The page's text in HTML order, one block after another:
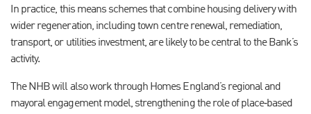
In practice, this means schemes that combine housing delivery with
wider regeneration, including town centre renewal, remediation,
transport, or utilities investment, are likely to be central to the Bank’s
activity.
The NHB will also work through Homes England’s regional and
mayoral engagement model, strengthening the role of place‑based